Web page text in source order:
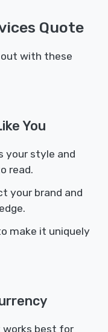
Quote
with these
You
your style and
read.
your brand and
make it uniquely
best for